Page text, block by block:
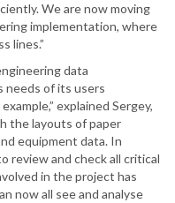
We are now moving
implementation, where
lines.”
data
needs of its users
explained Sergey,
the layouts of paper
equipment data. In
review and check all critical
in the project has
now all see and analyse